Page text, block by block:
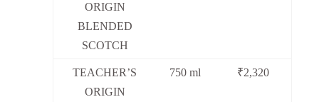
ORIGIN
BLENDED
SCOTCH
TEACHER’S
ORIGIN
750 ml ₹2,320